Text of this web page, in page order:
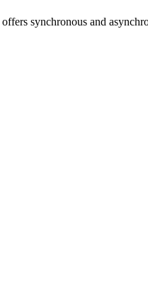
offers synchronous and